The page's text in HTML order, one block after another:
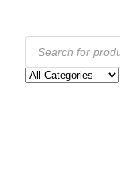
Products
search